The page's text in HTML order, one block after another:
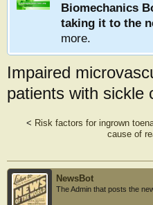
Biomechanics
taking it to the
more.
Impaired
patients with sickle
< Risk factors for ingrown
cause of
NewsBot
The Admin that posts the